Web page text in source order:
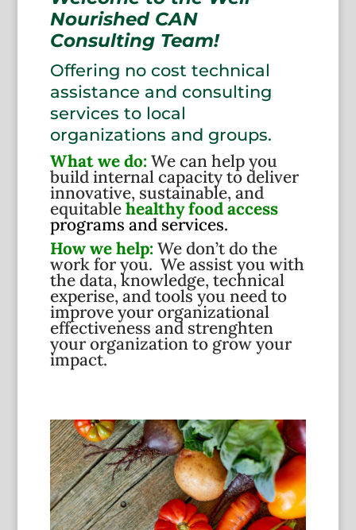
Nourished CAN
Consulting Team!
Offering no cost technical
assistance and consulting
services to local
organizations and groups.
What we do: We can help you
build internal capacity to deliver
innovative, sustainable, and
equitablehealthy food access
programs and services.
How we help: We don’t do the
work for you. We assist you with
the data, knowledge, technical
experise, and tools you need to
improve your organizational
effectiveness and strenghten
your organization to grow your
impact.